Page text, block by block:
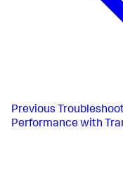
Previous
Performance with